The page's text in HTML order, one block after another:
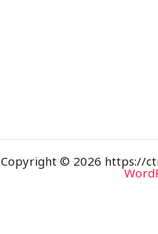
Copyright © 2026 https://